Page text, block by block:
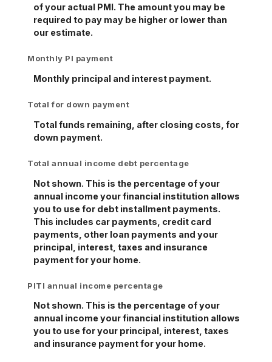
of your actual PMI. The amount you may be
required to pay may be higher or lower than
our estimate.
Monthly PI payment
Monthly principal and interest payment.
Total for down payment
Total funds remaining, after closing costs, for
down payment.
Total annual income debt percentage
Not shown. This is the percentage of your
annual income your financial institution allows
you to use for debt installment payments.
This includes car payments, credit card
payments, other loan payments and your
principal, interest, taxes and insurance
payment for your home.
PITI annual income percentage
Not shown. This is the percentage of your
annual income your financial institution allows
you to use for your principal, interest, taxes
and insurance payment for your home.